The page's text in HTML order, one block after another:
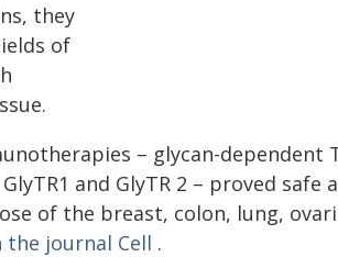
they
of
– glycan-dependent
and GlyTR 2 – proved safe
of the breast, colon, lung,
journal Cell .